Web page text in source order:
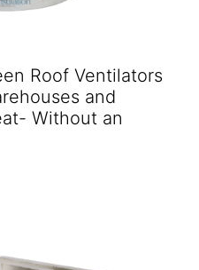
Roof Ventilators
and
Without an